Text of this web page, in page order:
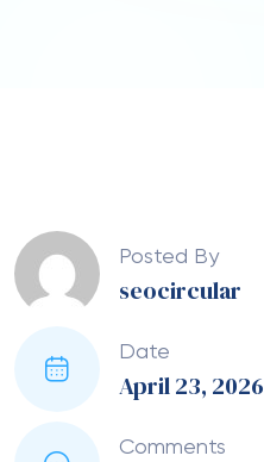
Posted By
seocircular
Date
April 23, 2026
Comments